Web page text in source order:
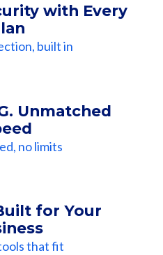
with Every
built in
Unmatched
no limits
for Your
that fit